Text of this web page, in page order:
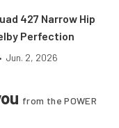
427 Narrow Hip
Perfection
• Jun. 2, 2026
from the POWER